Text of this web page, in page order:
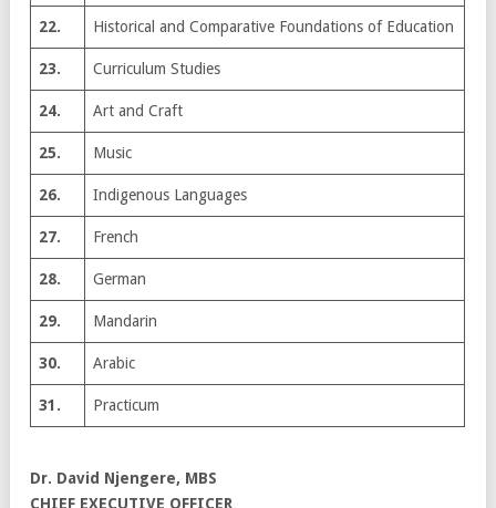
22. Historical and Comparative Foundations of Education
23. Curriculum Studies
24. Art and Craft
25. Music
26. Indigenous Languages
27. French
28. German
29. Mandarin
30. Arabic
31. Practicum
Dr. David Njengere, MBS
CHIEF EXECUTIVE OFFICER